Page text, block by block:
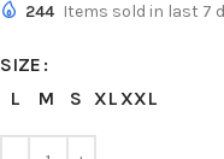
244 Items sold in last 7
SIZE
L
M S XLXXL